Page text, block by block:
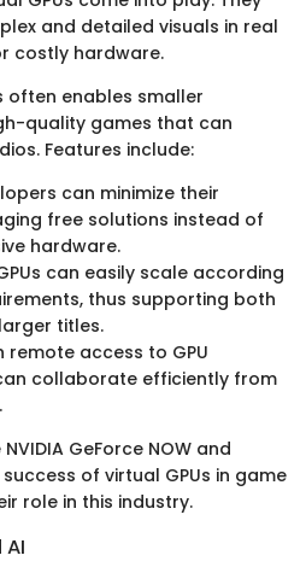
and detailed visuals in real
costly hardware.
often enables smaller
quality games that can
Features include:
can minimize their
free solutions instead of
hardware.
can easily scale according
thus supporting both
titles.
remote access to GPU
collaborate efficiently from
GeForce NOW and
of virtual GPUs in game
role in this industry.